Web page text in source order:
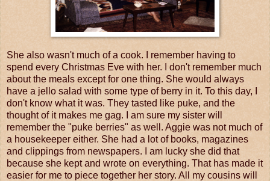
She also wasn't much of a cook. I remember having to
spend every Christmas Eve with her. I don't remember much
about the meals except for one thing. She would always
have a jello salad with some type of berry in it. To this day, I
don't know what it was. They tasted like puke, and the
thought of it makes me gag. I am sure my sister will
remember the "puke berries" as well. Aggie was not much of
a housekeeper either. She had a lot of books, magazines
and clippings from newspapers. I am lucky she did that
because she kept and wrote on everything. That has made it
easier for me to piece together her story. All my cousins will